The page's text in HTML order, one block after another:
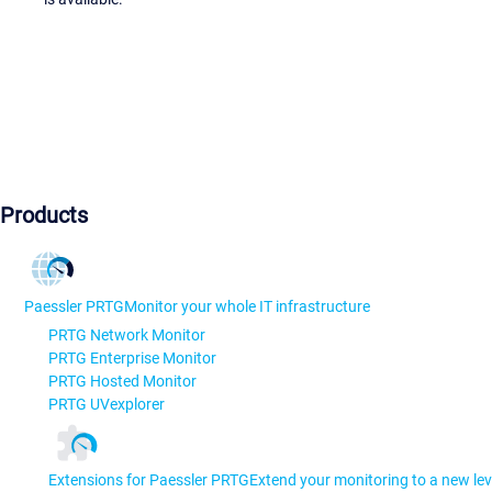
Products
Paessler PRTGMonitor your whole IT infrastructure
PRTG Network Monitor
PRTG Enterprise Monitor
PRTG Hosted Monitor
PRTG UVexplorer
Extensions for Paessler PRTGExtend your monitoring to a new